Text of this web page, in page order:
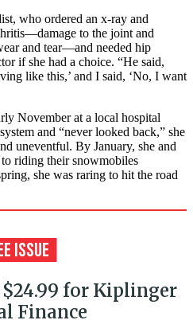
who ordered an x-ray and
to the joint and
and tear—and needed hip
if she had a choice. “He said,
like this,’ and I said, ‘No, I want
November at a local hospital
and “never looked back,” she
uneventful. By January, she and
riding their snowmobiles
she was raring to hit the road
for Kiplinger
Finance